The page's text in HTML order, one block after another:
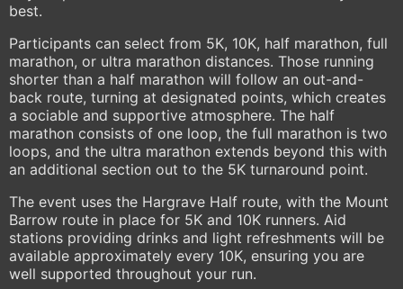
best.
Participants can select from 5K, 10K, half marathon, full
marathon, or ultra marathon distances. Those running
shorter than a half marathon will follow an out-and-
back route, turning at designated points, which creates
a sociable and supportive atmosphere. The half
marathon consists of one loop, the full marathon is two
loops, and the ultra marathon extends beyond this with
an additional section out to the 5K turnaround point.
The event uses the Hargrave Half route, with the Mount
Barrow route in place for 5K and 10K runners. Aid
stations providing drinks and light refreshments will be
available approximately every 10K, ensuring you are
well supported throughout your run.